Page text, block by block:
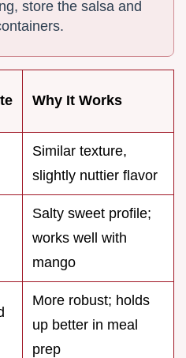
store the salsa and
Why It Works
Similar texture,
slightly nuttier flavor
Salty sweet profile;
works well with
mango
More robust; holds
up better in meal
prep